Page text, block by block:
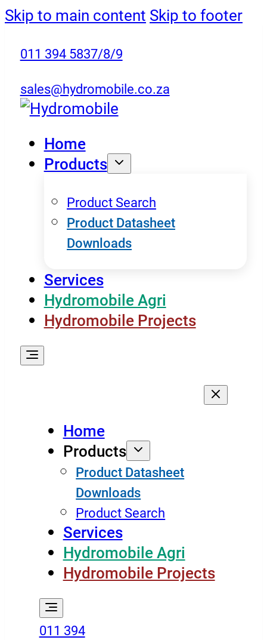
Skip to main content Skip to footer
011 394 5837/8/9
sales@hydromobile.co.za
Home
Products
Product Search
Product Datasheet
Downloads
Services
Hydromobile Agri
Hydromobile Projects
Home
Products
Product Datasheet
Downloads
Product Search
Services
Hydromobile Agri
Hydromobile Projects
011 394